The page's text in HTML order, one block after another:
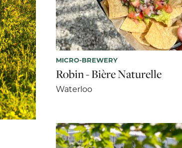
MICRO-BREWERY
Robin - Bière Naturelle
Waterloo